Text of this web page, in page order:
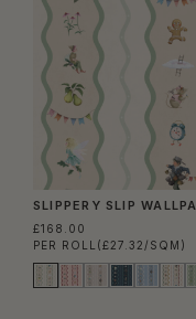
SLIPPERY SLIP
£168.00
PER ROLL (£27.32/SQM)